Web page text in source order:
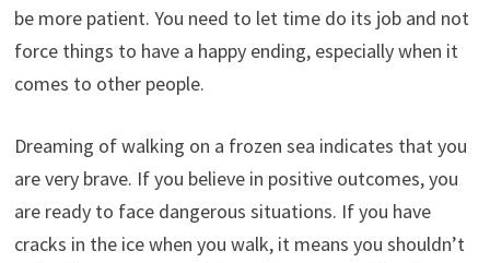
be more patient. You need to let time do its job and not
force things to have a happy ending, especially when it
comes to other people.
Dreaming of walking on a frozen sea indicates that you
are very brave. If you believe in positive outcomes, you
are ready to face dangerous situations. If you have
cracks in the ice when you walk, it means you shouldn’t